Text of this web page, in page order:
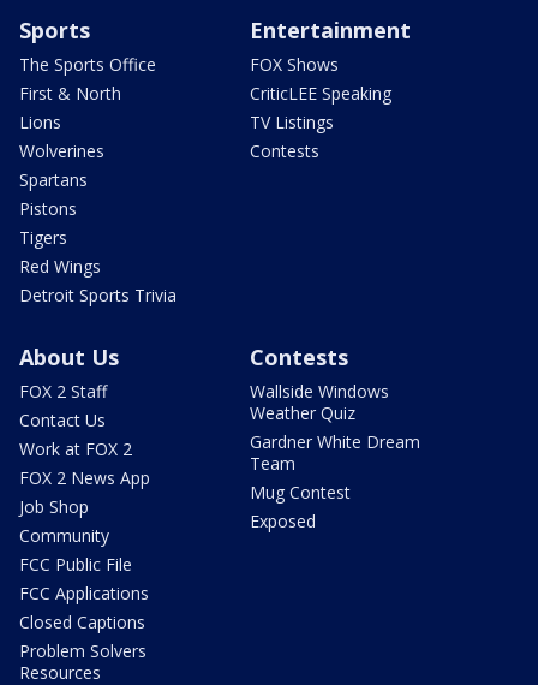
Sports
The Sports Office
First & North
Lions
Wolverines
Spartans
Pistons
Tigers
Red Wings
Detroit Sports Trivia
Entertainment
FOX Shows
CriticLEE Speaking
TV Listings
Contests
About Us
FOX 2 Staff
Contact Us
Work at FOX 2
FOX 2 News App
Job Shop
Community
FCC Public File
FCC Applications
Closed Captions
Problem Solvers
Resources
Contests
Wallside Windows
Weather Quiz
Gardner White Dream
Team
Mug Contest
Exposed